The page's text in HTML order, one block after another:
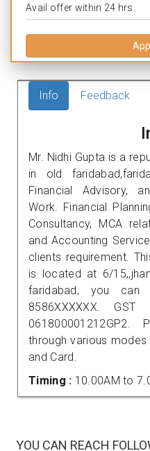
Avail offer within 24 hrs.
Info Feedback
Mr. Nidhi Gupta is a
in old
Financial Advisory,
Work. Financial
Consultancy, MCA
and Accounting
clients requirement.
is located at 6/
faridabad, you
8586XXXXXX.
through various modes
and Card.
Timing : 10.00AM to
YOU CAN REACH